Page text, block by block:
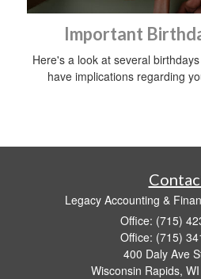
Important
Here's a look at several
have implications regarding
Legacy Accounting &
Office: (715)
Office: (715)
400 Daly Ave
Wisconsin Rapids, WI